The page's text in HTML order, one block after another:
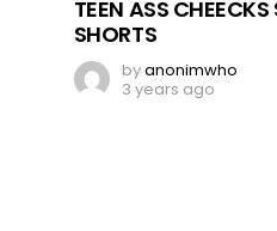
TEEN ASS CHEECKS
SHORTS
byanonimwho
3 years ago